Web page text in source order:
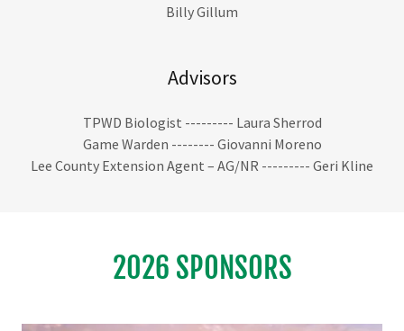
Billy Gillum
Advisors
TPWD Biologist --------- Laura Sherrod
Game Warden -------- Giovanni Moreno
Lee County Extension Agent – AG/NR --------- Geri Kline
2026 SPONSORS